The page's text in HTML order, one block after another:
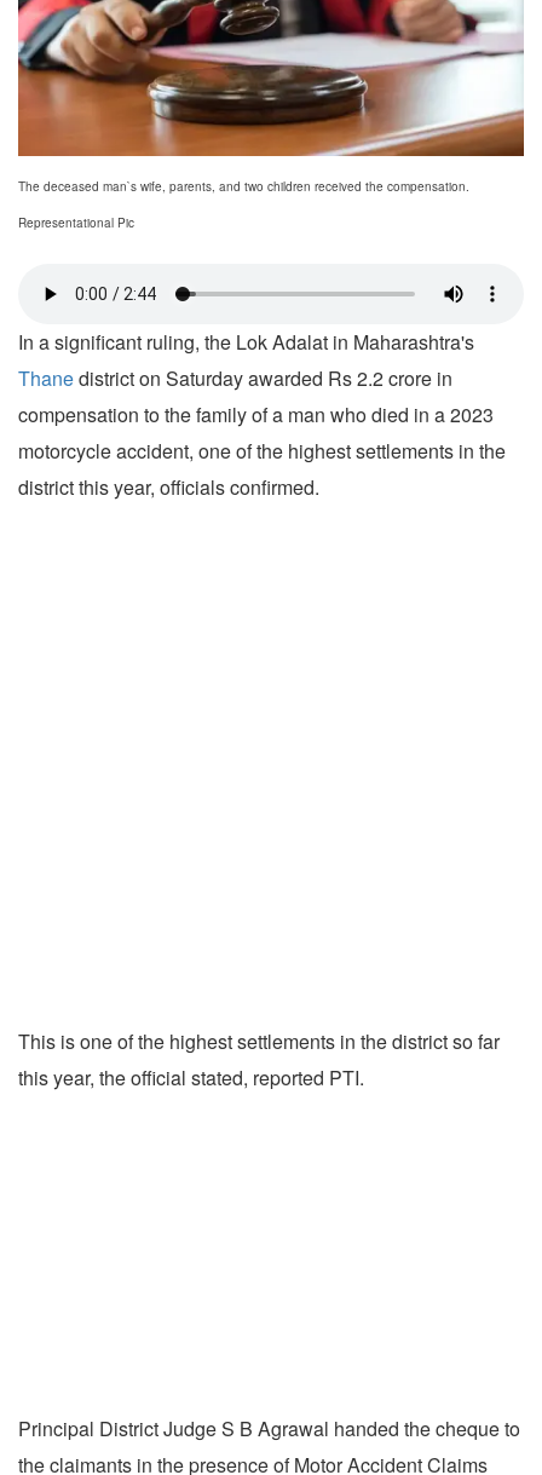
The deceased man`s wife, parents, and two children received the compensation.
Representational Pic
In a significant ruling, the Lok Adalat in Maharashtra's
Thanedistrict on Saturday awarded Rs 2.2 crore in
compensation to the family of a man who died in a 2023
motorcycle accident, one of the highest settlements in the
district this year, officials confirmed.
This is one of the highest settlements in the district so far
this year, the official stated, reported PTI.
Principal District Judge S B Agrawal handed the cheque to
the claimants in the presence of Motor Accident Claims